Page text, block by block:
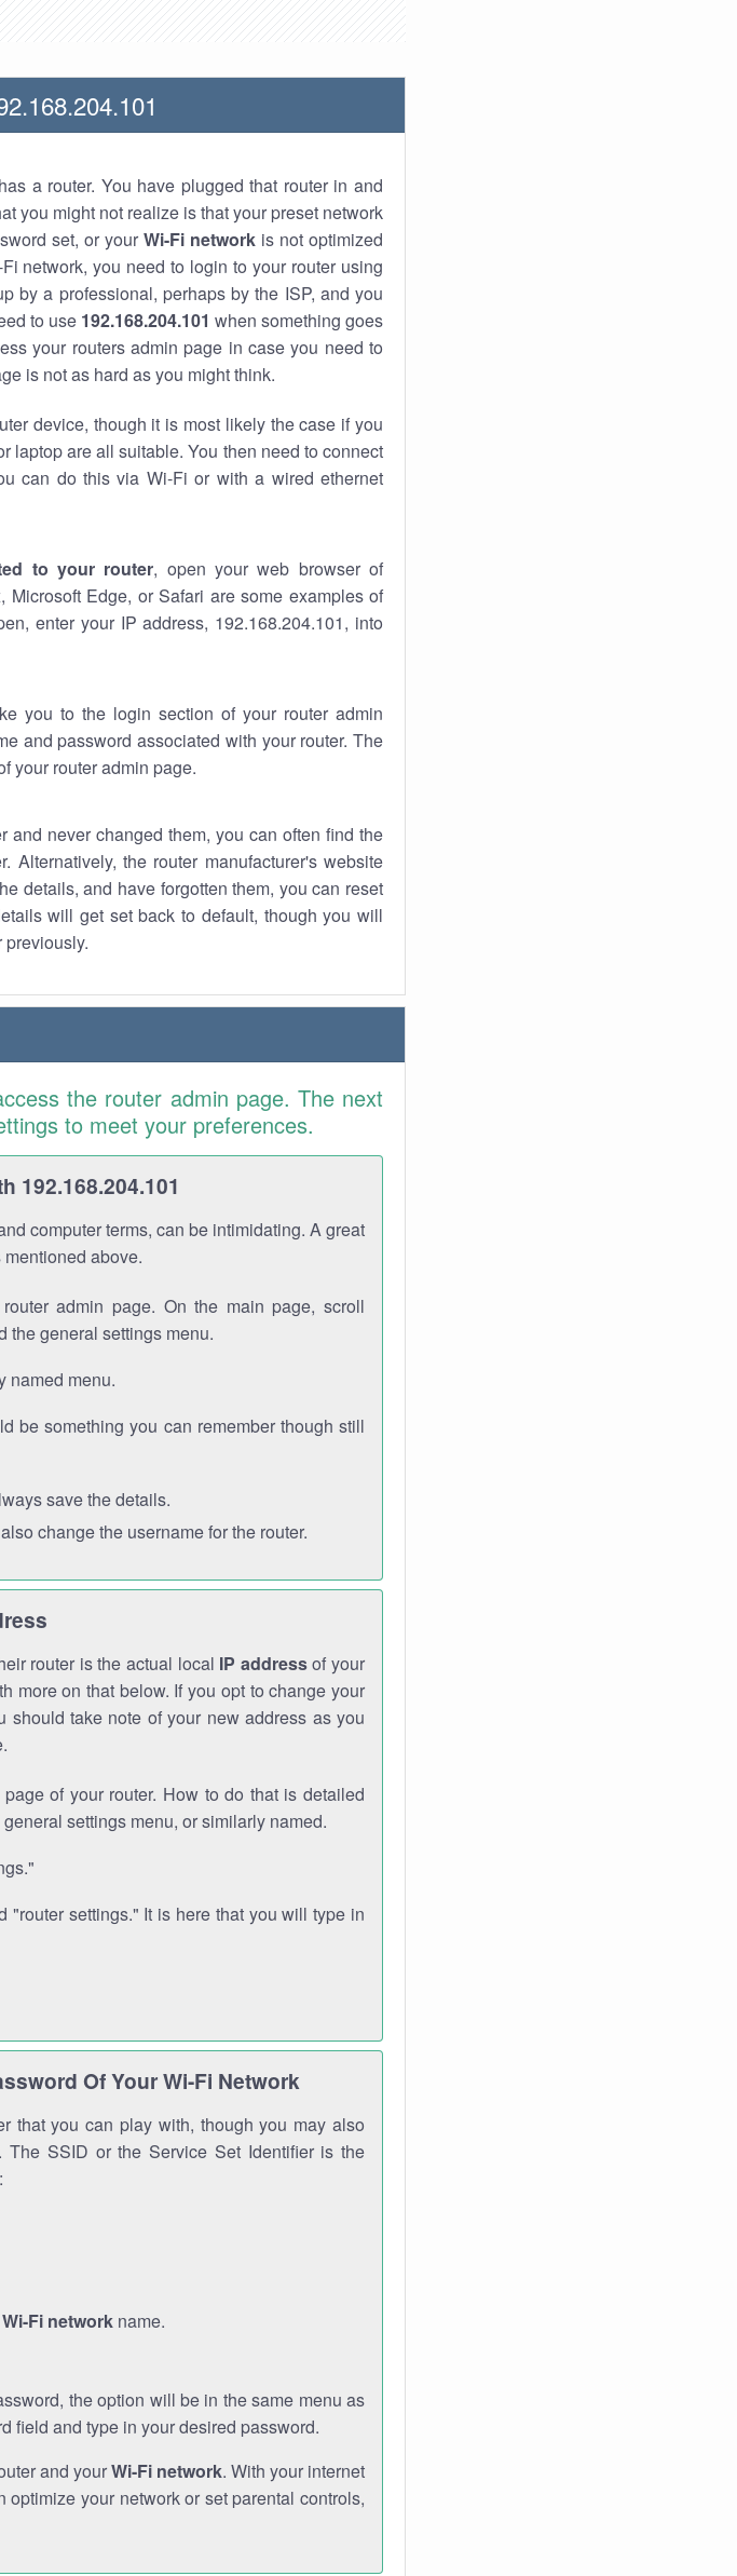
a router. You have plugged that router in and
you might not realize is that your preset network
set, or your Wi-Fi networkis not optimized
network, you need to login to your router using
by a professional, perhaps by the ISP, and you
to use 192.168.204.101 when something goes
your routers admin page in case you need to
is not as hard as you might think.
device, though it is most likely the case if you
laptop are all suitable. You then need to connect
can do this via Wi-Fi or with a wired ethernet
to your router, open your web browser of
Edge, or Safari are some examples of
enter your IP address, 192.168.204.101, into
you to the login section of your router admin
and password associated with your router. The
your router admin page.
never changed them, you can often find the
the router manufacturer's website
details, and have forgotten them, you can reset
will get set back to default, though you will
previously.
the router admin page. The next
to meet your preferences.
192.168.204.101
computer terms, can be intimidating. A great
above.
admin page. On the main page, scroll
the general settings menu.
named menu.
be something you can remember though still
save the details.
change the username for the router.
router is the actual local IP addressof your
more on that below. If you opt to change your
should take note of your new address as you
of your router. How to do that is detailed
settings menu, or similarly named.
"router settings." It is here that you will type in
Of Your Wi-Fi Network
that you can play with, though you may also
SSID or the Service Set Identifier is the
Wi-Fi network name.
the option will be in the same menu as
field and type in your desired password.
and yourWi-Fi network. With your internet
your network or set parental controls,